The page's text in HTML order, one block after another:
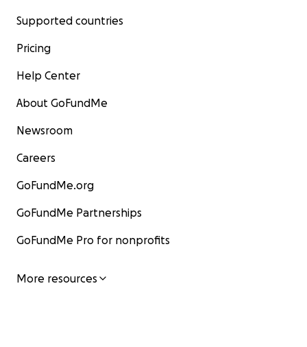
Supported countries
Pricing
Help Center
About GoFundMe
Newsroom
Careers
GoFundMe.org
GoFundMe Partnerships
GoFundMe Pro for nonprofits
More resources